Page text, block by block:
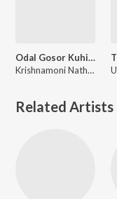
Odal Gosor Kuhipatot
Krishnamoni Nath, Bornali Kalita
Related Artists